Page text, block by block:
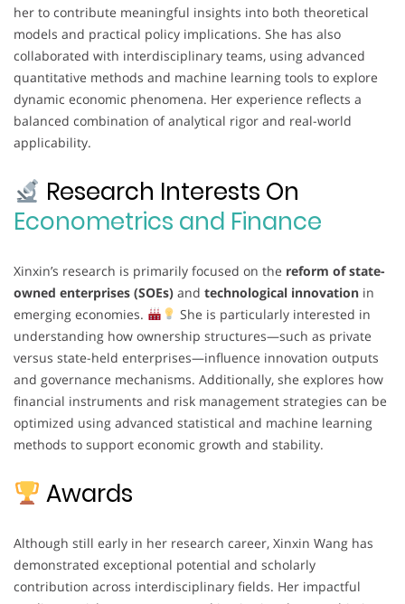
her to contribute meaningful insights into both theoretical
models and practical policy implications. She has also
collaborated with interdisciplinary teams, using advanced
quantitative methods and machine learning tools to explore
dynamic economic phenomena. Her experience reflects a
balanced combination of analytical rigor and real-world
applicability.
Research Interests On
Econometrics and Finance
Xinxin’s research is primarily focused on the reform of state-
owned enterprises (SOEs) and technological innovation in
emerging economies.
She is particularly interested in
understanding how ownership structures—such as private
versus state-held enterprises—influence innovation outputs
and governance mechanisms. Additionally, she explores how
financial instruments and risk management strategies can be
optimized using advanced statistical and machine learning
methods to support economic growth and stability.
Awards
Although still early in her research career, Xinxin Wang has
demonstrated exceptional potential and scholarly
contribution across interdisciplinary fields. Her impactful